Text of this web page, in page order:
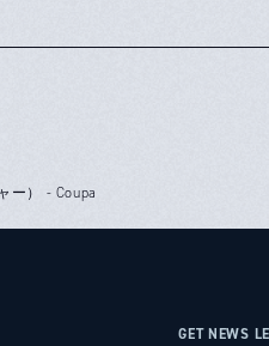
ー） - Coupa
GET NEWS